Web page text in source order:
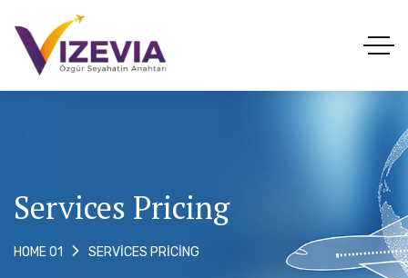
Services Pricing
HOME 01 SERVICES PRICING